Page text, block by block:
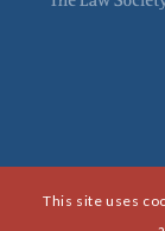
This site uses